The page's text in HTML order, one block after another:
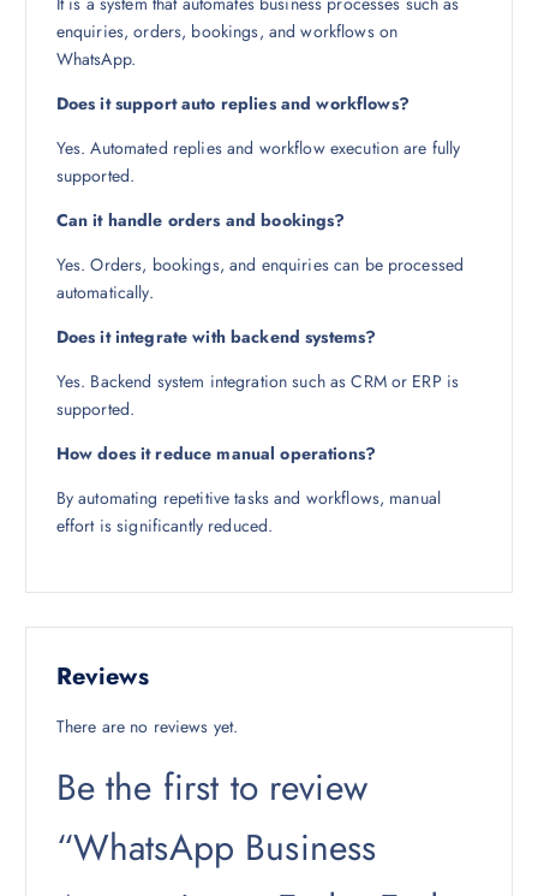
enquiries, orders, bookings, and workflows on
WhatsApp.
Does it support auto replies and workflows?
Yes. Automated replies and workflow execution are fully
supported.
Can it handle orders and bookings?
Yes. Orders, bookings, and enquiries can be processed
automatically.
Does it integrate with backend systems?
Yes. Backend system integration such as CRM or ERP is
supported.
How does it reduce manual operations?
By automating repetitive tasks and workflows, manual
effort is significantly reduced.
Reviews
There are no reviews yet.
Be the first to review
“WhatsApp Business